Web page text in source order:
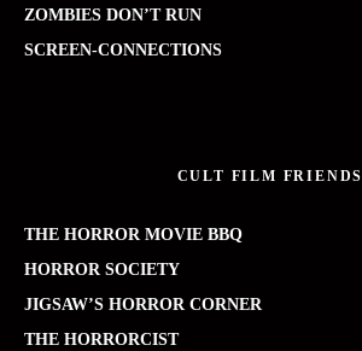
ZOMBIES DON’T RUN
SCREEN-CONNECTIONS
CULT FILM FRIENDS
THE HORROR MOVIE BBQ
HORROR SOCIETY
JIGSAW’S HORROR CORNER
THE HORRORCIST